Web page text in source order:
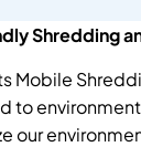
Shredding
Mobile
to
our